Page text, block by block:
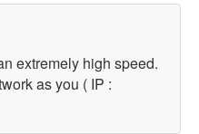
extremely high speed.
as you ( IP :